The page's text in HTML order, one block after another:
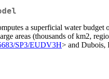
a superficial water
areas (thousands of km2,
SP3/EUDV3H> and Dubois,